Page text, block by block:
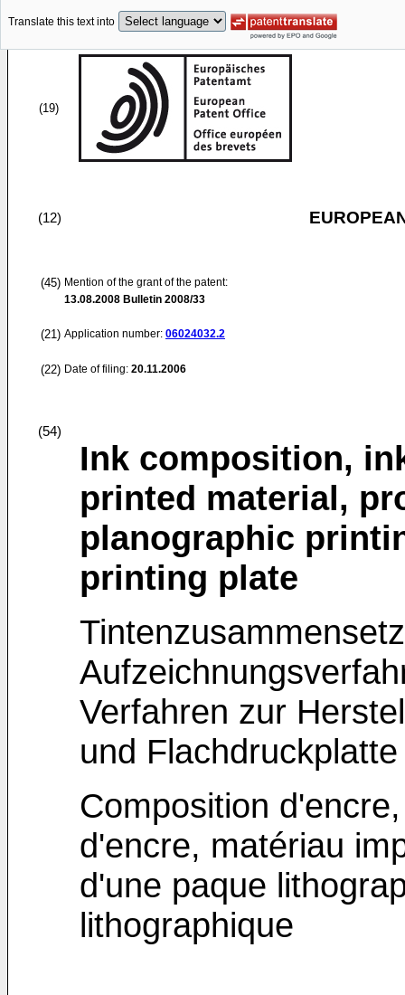
Translate this text into
(19)
(12)
(45) Mention of the grant of the patent:
13.08.2008 Bulletin 2008/33
(21) Application number: 06024032.2
(22) Date of filing: 20.11.2006
(54)
Ink composition,
printed material,
planographic
printing plate
Verfahren zur
und Flachdruckplatte
Composition
d'encre, matériau
d'une paque
lithographique